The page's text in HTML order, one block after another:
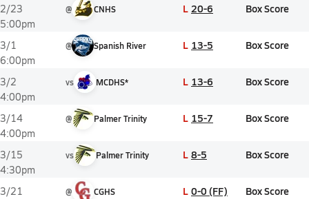
2/23
5:00pm
@ CNHS L 20-6 Box Score
3/1
6:00pm
@ Spanish River L 13-5 Box Score
3/2
4:00pm
vs MCDHS* L 13-6 Box Score
3/14
4:00pm
@ Palmer Trinity L 15-7 Box Score
3/15
4:30pm
vs Palmer Trinity L 8-5 Box Score
3/21
@ CGHS L 0-0 (FF) Box Score